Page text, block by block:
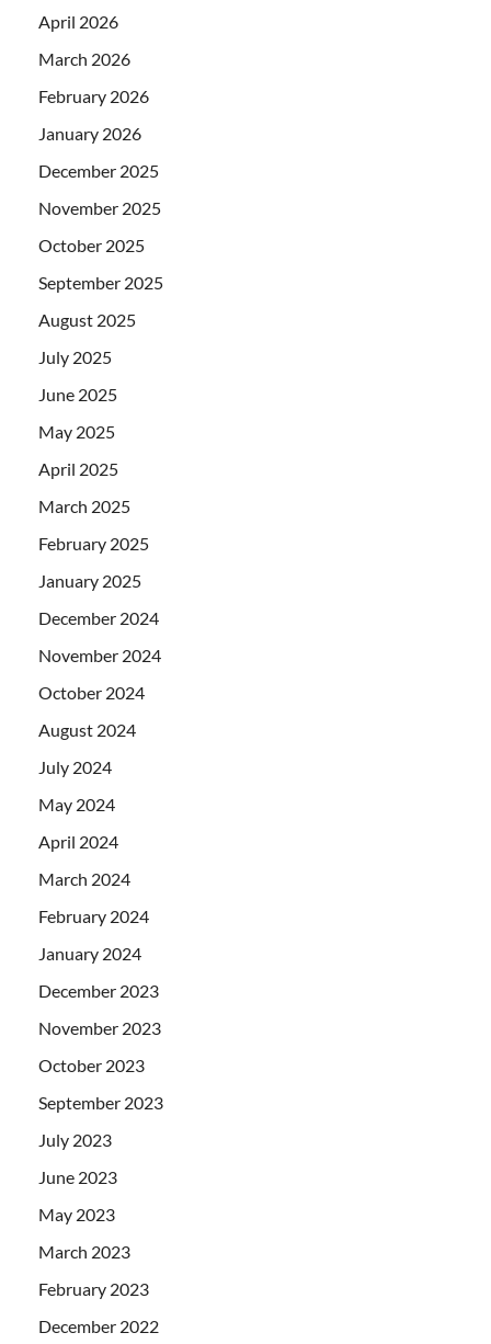
April 2026
March 2026
February 2026
January 2026
December 2025
November 2025
October 2025
September 2025
August 2025
July 2025
June 2025
May 2025
April 2025
March 2025
February 2025
January 2025
December 2024
November 2024
October 2024
August 2024
July 2024
May 2024
April 2024
March 2024
February 2024
January 2024
December 2023
November 2023
October 2023
September 2023
July 2023
June 2023
May 2023
March 2023
February 2023
December 2022